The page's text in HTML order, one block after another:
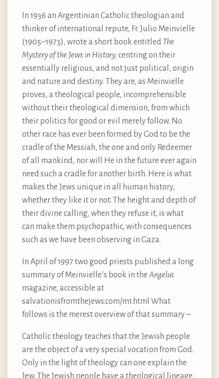
In 1936 an Argentinian Catholic theologian and
thinker of international repute, Fr. Julio Meinvielle
(1905–1973), wrote a short book entitled The
Mystery of the Jews in History, centring on their
essentially religious, and not just political, origin
and nature and destiny. They are, as Meinvielle
proves, a theological people, incomprehensible
without their theological dimension, from which
their politics for good or evil merely follow. No
other race has ever been formed by God to be the
cradle of the Messiah, the one and only Redeemer
of all mankind, nor will He in the future ever again
need such a cradle for another birth. Here is what
makes the Jews unique in all human history,
whether they like it or not. The height and depth of
their divine calling, when they refuse it, is what
can make them psychopathic, with consequences
such as we have been observing in Gaza.
In April of 1997 two good priests published a long
summary of Meinvielle’s book in the Angelus
magazine, accessible at
salvationisfromthejews.com/m1.html What
follows is the merest overview of that summary –
Catholic theology teaches that the Jewish people
are the object of a very special vocation from God.
Only in the light of theology can one explain the
Jew. The Jewish people have a theological lineage,